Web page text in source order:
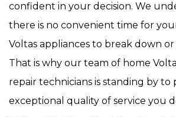
confident in your decision. We
there is no convenient time for
Voltas appliances to break down
That is why our team of home
repair technicians is standing by to
exceptional quality of service you